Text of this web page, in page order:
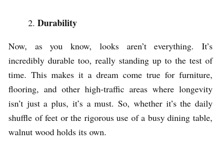
Durability
Now, as you know, looks aren’t everything. It’s
incredibly durable too, really standing up to the test of
time. This makes it a dream come true for furniture,
flooring, and other high-traffic areas where longevity
isn’t just a plus, it’s a must. So, whether it’s the daily
shuffle of feet or the rigorous use of a busy dining table,
walnut wood holds its own.